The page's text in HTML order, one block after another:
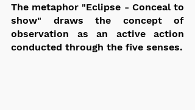
The metaphor "Eclipse - Conceal to
show" draws the concept of
observation as an active action
conducted through the five senses.